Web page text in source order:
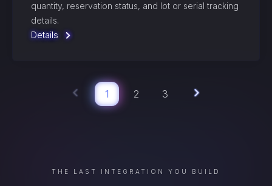
quantity, reservation status, and lot or serial tracking
details.
Details
1 2 3
THE LAST INTEGRATION YOU BUILD